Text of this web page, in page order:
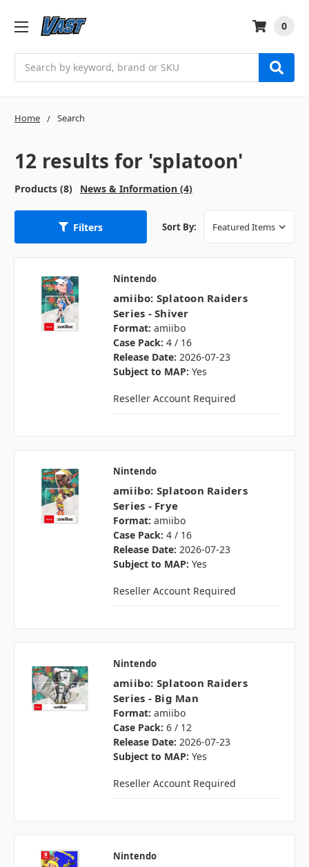
0
Home Search
12 results for 'splatoon'
Products (8) News & Information (4)
Filters Sort By:
Nintendo
amiibo: Splatoon Raiders
Series - Shiver
Format: amiibo
Case Pack: 4 / 16
Release Date: 2026-07-23
Subject to MAP: Yes
Reseller Account Required
Nintendo
amiibo: Splatoon Raiders
Series - Frye
Format: amiibo
Case Pack: 4 / 16
Release Date: 2026-07-23
Subject to MAP: Yes
Reseller Account Required
Nintendo
amiibo: Splatoon Raiders
Series - Big Man
Format: amiibo
Case Pack: 6 / 12
Release Date: 2026-07-23
Subject to MAP: Yes
Reseller Account Required
Nintendo